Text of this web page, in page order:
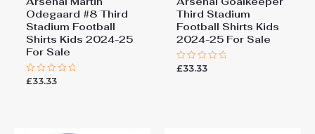
Odegaard #8 Third
Stadium Football
Shirts Kids 2024-25
For Sale
Rated
£33.33
Third Stadium
Football Shirts Kids
2024-25 For Sale
Rated
£33.33